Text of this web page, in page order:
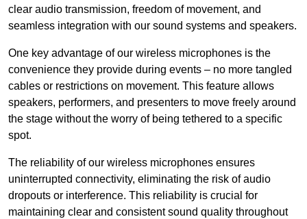
clear audio transmission, freedom of movement, and
seamless integration with our sound systems and speakers.
One key advantage of our wireless microphones is the
convenience they provide during events – no more tangled
cables or restrictions on movement. This feature allows
speakers, performers, and presenters to move freely around
the stage without the worry of being tethered to a specific
spot.
The reliability of our wireless microphones ensures
uninterrupted connectivity, eliminating the risk of audio
dropouts or interference. This reliability is crucial for
maintaining clear and consistent sound quality throughout